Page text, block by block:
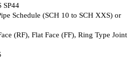
SP44
Schedule (SCH 10 to SCH XXS) or
(RF), Flat Face (FF), Ring Type Joint